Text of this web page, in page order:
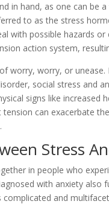
in hand, as one can be
to as the stress
with possible hazards
action system,
worry, worry, or
social stress and
signs like increased
can exacerbate
Stress
in people who
with anxiety also
and